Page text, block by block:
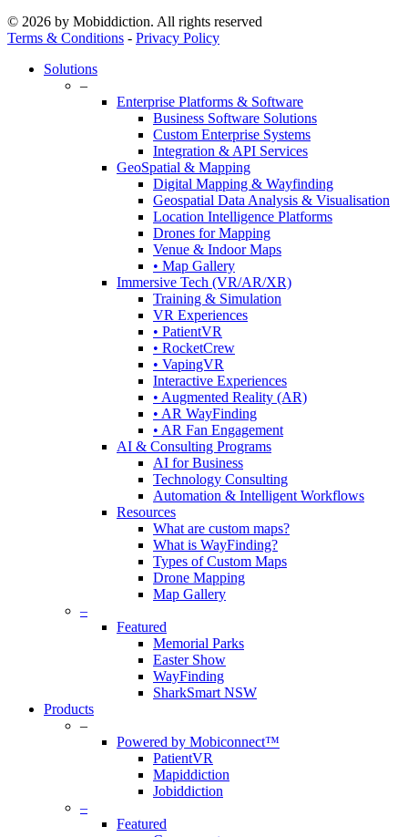
© 2026 by Mobiddiction. All rights reserved
Terms & Conditions - Privacy Policy
Close
Solutions
–
Enterprise Platforms & Software
Business Software Solutions
Custom Enterprise Systems
Integration & API Services
GeoSpatial & Mapping
Digital Mapping & Wayfinding
Geospatial Data Analysis & Visualisation
Location Intelligence Platforms
Drones for Mapping
Venue & Indoor Maps
• Map Gallery
Immersive Tech (VR/AR/XR)
Training & Simulation
VR Experiences
• PatientVR
• RocketCrew
• VapingVR
Interactive Experiences
• Augmented Reality (AR)
• AR WayFinding
• AR Fan Engagement
AI & Consulting Programs
AI for Business
Technology Consulting
Automation & Intelligent Workflows
Resources
What are custom maps?
What is WayFinding?
Types of Custom Maps
Drone Mapping
Map Gallery
–
Featured
Memorial Parks
Easter Show
WayFinding
SharkSmart NSW
Products
–
Powered by Mobiconnect™
PatientVR
Mapiddiction
Jobiddiction
–
Featured